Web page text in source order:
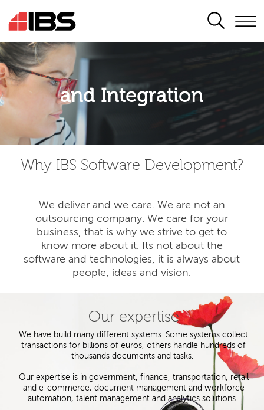
SEARCH
Application modernisation
and Integration
Developing for the digital era
Why IBS Software Development?
We deliver and we care. We are not an
outsourcing company. We care for your
business, that is why we strive to get to
know more about it. Its not about the
software and technologies, it is always about
people, ideas and vision.
Our expertise
We have build many different systems. Some systems collect
transactions for billions of euros, others handle hundreds of
thousands documents and tasks.
Our expertise is in government, finance, transportation, retail
and e-commerce, document management and workforce
automation, talent management and analytics solutions.